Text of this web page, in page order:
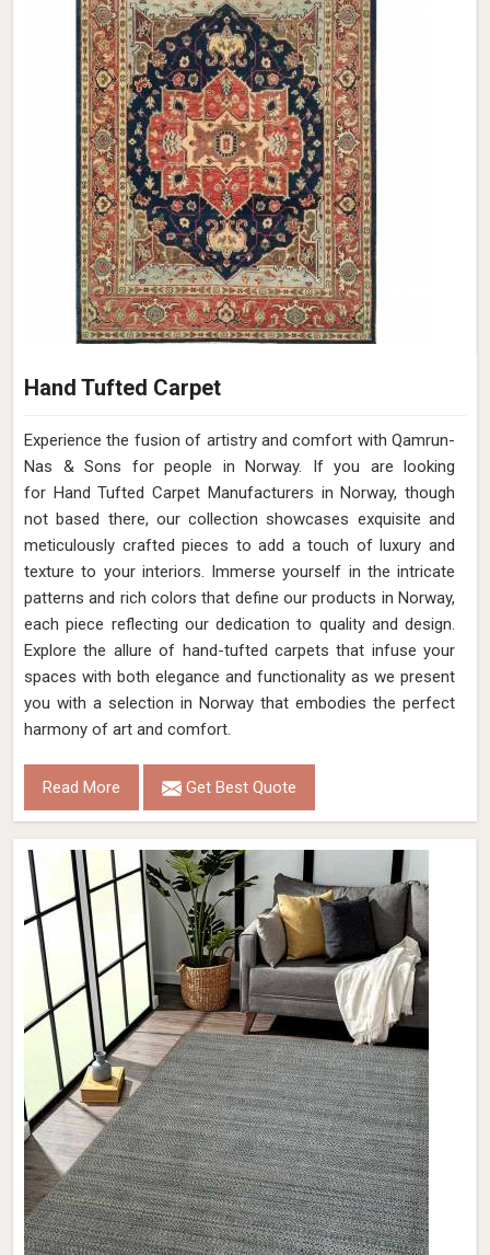
Hand Tufted Carpet
Experience the fusion of artistry and comfort with Qamrun-
Nas & Sons for people in Norway. ​​​​​​​If you are looking
for Hand Tufted Carpet Manufacturers in Norway, though
not based there, our collection showcases exquisite and
meticulously crafted pieces to add a touch of luxury and
texture to your interiors. Immerse yourself in the intricate
patterns and rich colors that define our products in Norway,
each piece reflecting our dedication to quality and design.
Explore the allure of hand-tufted carpets that infuse your
spaces with both elegance and functionality as we present
you with a selection in Norway that embodies the perfect
harmony of art and comfort.
Read More Get Best Quote